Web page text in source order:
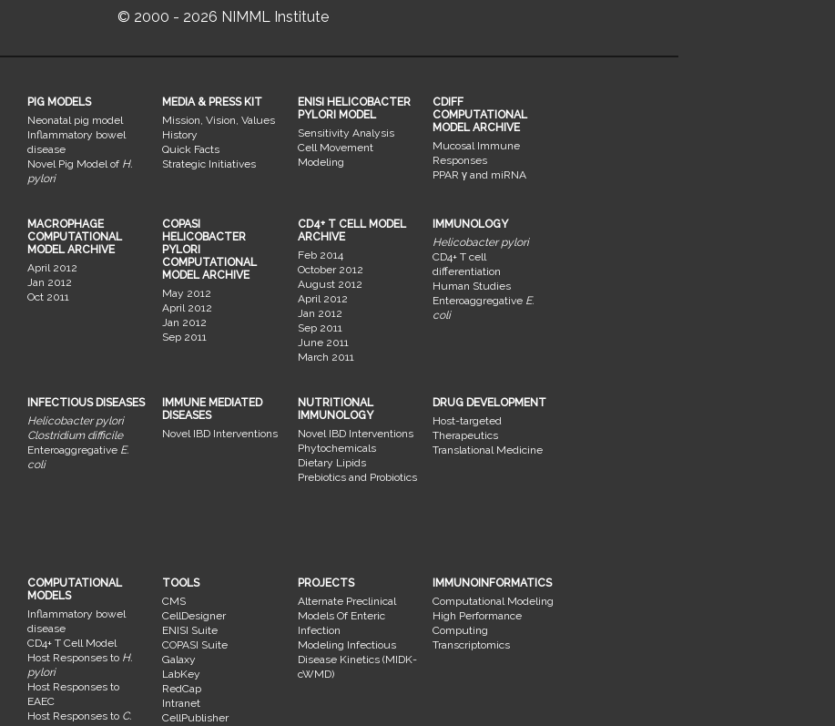
© 2000 - 2026 NIMML Institute
PIG MODELS
Neonatal pig model
Inflammatory bowel
disease
Novel Pig Model of H.
pylori
MEDIA & PRESS KIT
Mission, Vision, Values
History
Quick Facts
Strategic Initiatives
ENISI HELICOBACTER
PYLORI MODEL
Sensitivity Analysis
Cell Movement
Modeling
CDIFF
COMPUTATIONAL
MODEL ARCHIVE
Mucosal Immune
Responses
PPAR γ and miRNA
MACROPHAGE
COMPUTATIONAL
MODEL ARCHIVE
April 2012
Jan 2012
Oct 2011
COPASI
HELICOBACTER
PYLORI
COMPUTATIONAL
MODEL ARCHIVE
May 2012
April 2012
Jan 2012
Sep 2011
CD4+ T CELL MODEL
ARCHIVE
Feb 2014
October 2012
August 2012
April 2012
Jan 2012
Sep 2011
June 2011
March 2011
IMMUNOLOGY
Helicobacter pylori
CD4+ T cell
differentiation
Human Studies
Enteroaggregative E.
coli
INFECTIOUS DISEASES
Helicobacter pylori
Clostridium difficile
Enteroaggregative E.
coli
IMMUNE MEDIATED
DISEASES
Novel IBD Interventions
NUTRITIONAL
IMMUNOLOGY
Novel IBD Interventions
Phytochemicals
Dietary Lipids
Prebiotics and Probiotics
DRUG DEVELOPMENT
Host-targeted
Therapeutics
Translational Medicine
COMPUTATIONAL
MODELS
Inflammatory bowel
disease
CD4+ T Cell Model
Host Responses to H.
pylori
Host Responses to
EAEC
Host Responses to C.
TOOLS
CMS
CellDesigner
ENISI Suite
COPASI Suite
Galaxy
LabKey
RedCap
Intranet
CellPublisher
PROJECTS
Alternate Preclinical
Models Of Enteric
Infection
Modeling Infectious
Disease Kinetics (MIDK-
cWMD)
IMMUNOINFORMATICS
Computational Modeling
High Performance
Computing
Transcriptomics